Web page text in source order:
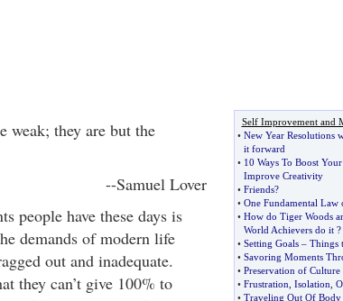
weak; they are but the
--Samuel Lover
people have these days is
demands of modern life
out and inadequate.
they can’t give 100% to
Self Improvement and
• New Year Resolutions
it forward
• 10 Ways To Boost
Improve Creativity
• Friends?
• One Fundamental Law
• How do Tiger Woods
World Achievers do it?
• Setting Goals– Things
• Savoring Moments
• Preservation of Culture
• Frustration Isolation
• Traveling Out Of Body